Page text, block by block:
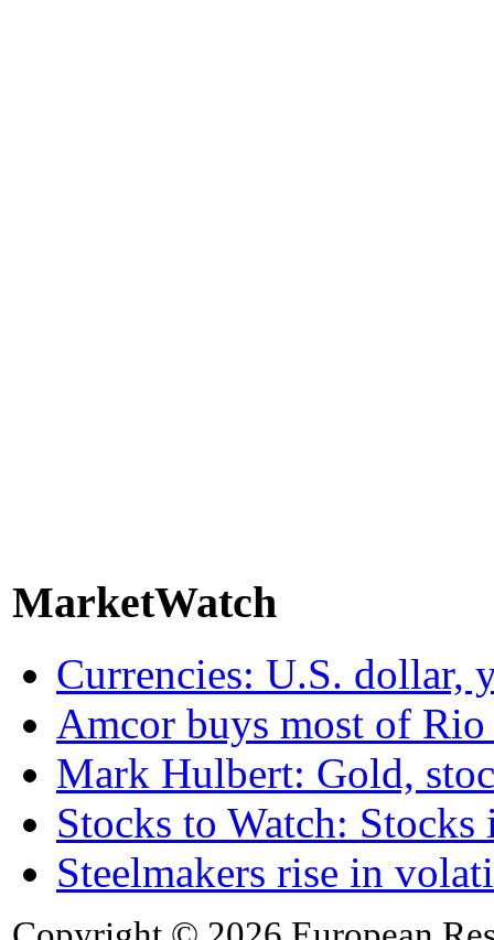
MarketWatch
Currencies: U.S. dollar,
Amcor buys most of
Mark Hulbert: Gold,
Stocks to Watch:
Steelmakers rise in